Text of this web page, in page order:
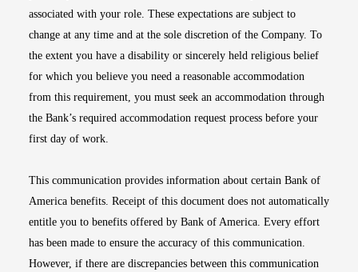
associated with your role. These expectations are subject to
change at any time and at the sole discretion of the Company. To
the extent you have a disability or sincerely held religious belief
for which you believe you need a reasonable accommodation
from this requirement, you must seek an accommodation through
the Bank’s required accommodation request process before your
first day of work.
This communication provides information about certain Bank of
America benefits. Receipt of this document does not automatically
entitle you to benefits offered by Bank of America. Every effort
has been made to ensure the accuracy of this communication.
However, if there are discrepancies between this communication